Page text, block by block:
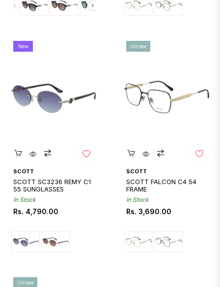
Quickshop
SCOTT
SCOTT SC3236 REMY C1
55 SUNGLASSES
In Stock
Regular
Rs. 4,790.00
New
Quickshop
SCOTT
SCOTT FALCON C4 54
FRAME
In Stock
Regular
Rs. 3,690.00
Unisex
Unisex